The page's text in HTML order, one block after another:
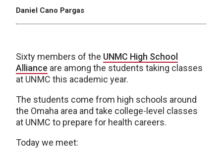
Daniel Cano Pargas
Sixty members of the UNMC High School
Alliance are among the students taking classes
at UNMC this academic year.
The students come from high schools around
the Omaha area and take college-level classes
at UNMC to prepare for health careers.
Today we meet: